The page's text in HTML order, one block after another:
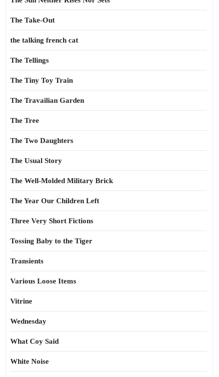
The Take-Out
the talking french cat
The Tellings
The Tiny Toy Train
The Travailian Garden
The Tree
The Two Daughters
The Usual Story
The Well-Molded Military Brick
The Year Our Children Left
Three Very Short Fictions
Tossing Baby to the Tiger
Transients
Various Loose Items
Vitrine
Wednesday
What Coy Said
White Noise